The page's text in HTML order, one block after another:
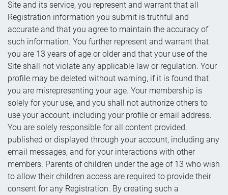
Site and its service, you represent and warrant that all
Registration information you submit is truthful and
accurate and that you agree to maintain the accuracy of
such information. You further represent and warrant that
you are 13 years of age or older and that your use of the
Site shall not violate any applicable law or regulation. Your
profile may be deleted without warning, if it is found that
you are misrepresenting your age. Your membership is
solely for your use, and you shall not authorize others to
use your account, including your profile or email address.
You are solely responsible for all content provided,
published or displayed through your account, including any
email messages, and for your interactions with other
members. Parents of children under the age of 13 who wish
to allow their children access are required to provide their
consent for any Registration. By creating such a